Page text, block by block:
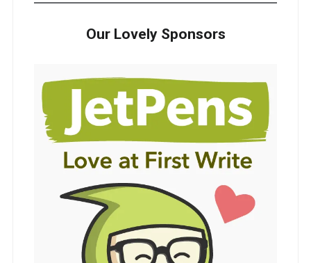
Our Lovely Sponsors